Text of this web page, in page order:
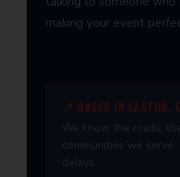
making your event
📍 BASED IN EASTON,
We know the roads,
communities we
delays.